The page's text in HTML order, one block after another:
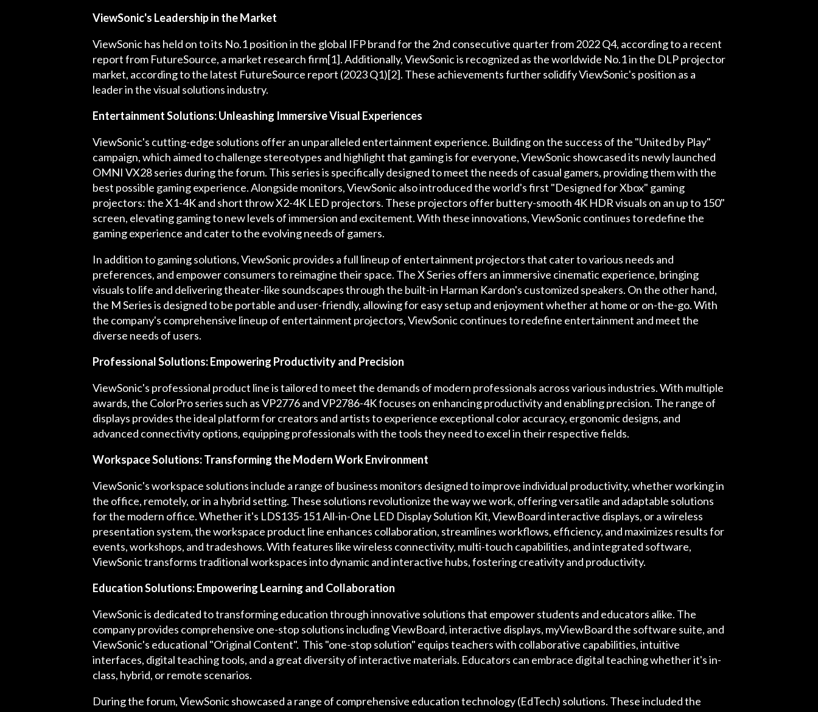
ViewSonic's Leadership in the Market
ViewSonic has held on to its No.1 position in the global IFP brand for the 2nd consecutive quarter from 2022 Q4, according to a recent
report from FutureSource, a market research firm[1]. Additionally, ViewSonic is recognized as the worldwide No.1 in the DLP projector
market, according to the latest FutureSource report (2023 Q1)[2]. These achievements further solidify ViewSonic's position as a
leader in the visual solutions industry.
Entertainment Solutions: Unleashing Immersive Visual Experiences
ViewSonic's cutting-edge solutions offer an unparalleled entertainment experience. Building on the success of the "United by Play"
campaign, which aimed to challenge stereotypes and highlight that gaming is for everyone, ViewSonic showcased its newly launched
OMNI VX28 series during the forum. This series is specifically designed to meet the needs of casual gamers, providing them with the
best possible gaming experience. Alongside monitors, ViewSonic also introduced the world's first "Designed for Xbox" gaming
projectors: the X1-4K and short throw X2-4K LED projectors. These projectors offer buttery-smooth 4K HDR visuals on an up to 150"
screen, elevating gaming to new levels of immersion and excitement. With these innovations, ViewSonic continues to redefine the
gaming experience and cater to the evolving needs of gamers.
In addition to gaming solutions, ViewSonic provides a full lineup of entertainment projectors that cater to various needs and
preferences, and empower consumers to reimagine their space. The X Series offers an immersive cinematic experience, bringing
visuals to life and delivering theater-like soundscapes through the built-in Harman Kardon's customized speakers. On the other hand,
the M Series is designed to be portable and user-friendly, allowing for easy setup and enjoyment whether at home or on-the-go. With
the company's comprehensive lineup of entertainment projectors, ViewSonic continues to redefine entertainment and meet the
diverse needs of users.
Professional Solutions: Empowering Productivity and Precision
ViewSonic's professional product line is tailored to meet the demands of modern professionals across various industries. With multiple
awards, the ColorPro series such as VP2776 and VP2786-4K focuses on enhancing productivity and enabling precision. The range of
displays provides the ideal platform for creators and artists to experience exceptional color accuracy, ergonomic designs, and
advanced connectivity options, equipping professionals with the tools they need to excel in their respective fields.
Workspace Solutions: Transforming the Modern Work Environment
ViewSonic's workspace solutions include a range of business monitors designed to improve individual productivity, whether working in
the office, remotely, or in a hybrid setting. These solutions revolutionize the way we work, offering versatile and adaptable solutions
for the modern office. Whether it's LDS135-151 All-in-One LED Display Solution Kit, ViewBoard interactive displays, or a wireless
presentation system, the workspace product line enhances collaboration, streamlines workflows, efficiency, and maximizes results for
events, workshops, and tradeshows. With features like wireless connectivity, multi-touch capabilities, and integrated software,
ViewSonic transforms traditional workspaces into dynamic and interactive hubs, fostering creativity and productivity.
Education Solutions: Empowering Learning and Collaboration
ViewSonic is dedicated to transforming education through innovative solutions that empower students and educators alike. The
company provides comprehensive one-stop solutions including ViewBoard, interactive displays, myViewBoard the software suite, and
ViewSonic's educational "Original Content". This "one-stop solution" equips teachers with collaborative capabilities, intuitive
interfaces, digital teaching tools, and a great diversity of interactive materials. Educators can embrace digital teaching whether it's in-
class, hybrid, or remote scenarios.
During the forum, ViewSonic showcased a range of comprehensive education technology (EdTech) solutions. These included the